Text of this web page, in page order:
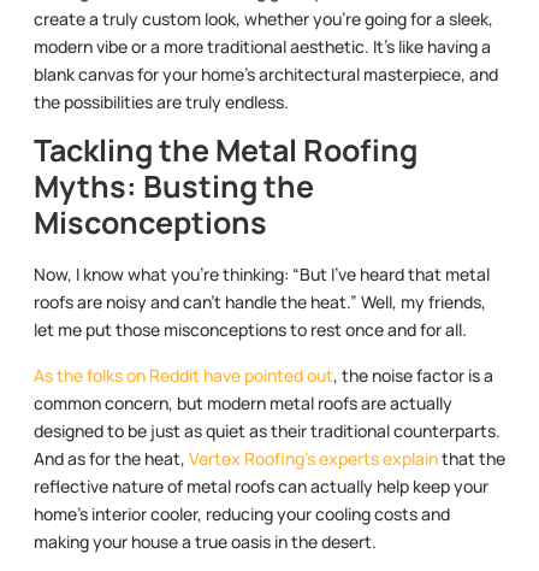
create a truly custom look, whether you’re going for a sleek,
modern vibe or a more traditional aesthetic. It’s like having a
blank canvas for your home’s architectural masterpiece, and
the possibilities are truly endless.
Tackling the Metal Roofing
Myths: Busting the
Misconceptions
Now, I know what you’re thinking: “But I’ve heard that metal
roofs are noisy and can’t handle the heat.” Well, my friends,
let me put those misconceptions to rest once and for all.
As the folks on Reddit have pointed out, the noise factor is a
common concern, but modern metal roofs are actually
designed to be just as quiet as their traditional counterparts.
And as for the heat, Vertex Roofing’s experts explainthat the
reflective nature of metal roofs can actually help keep your
home’s interior cooler, reducing your cooling costs and
making your house a true oasis in the desert.